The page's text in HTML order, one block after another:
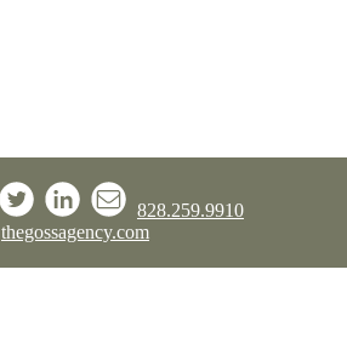
828.259.9910
thegossagency.com